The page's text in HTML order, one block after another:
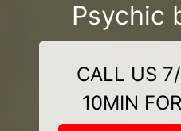
Psychic
CALL US
10MIN